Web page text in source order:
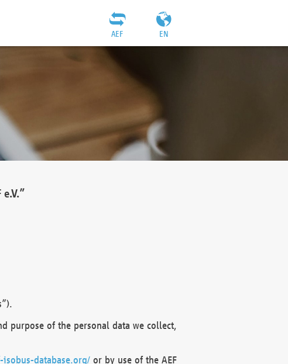
EN
AEF
purpose of the personal data we collect,
database.org/or by use of the AEF